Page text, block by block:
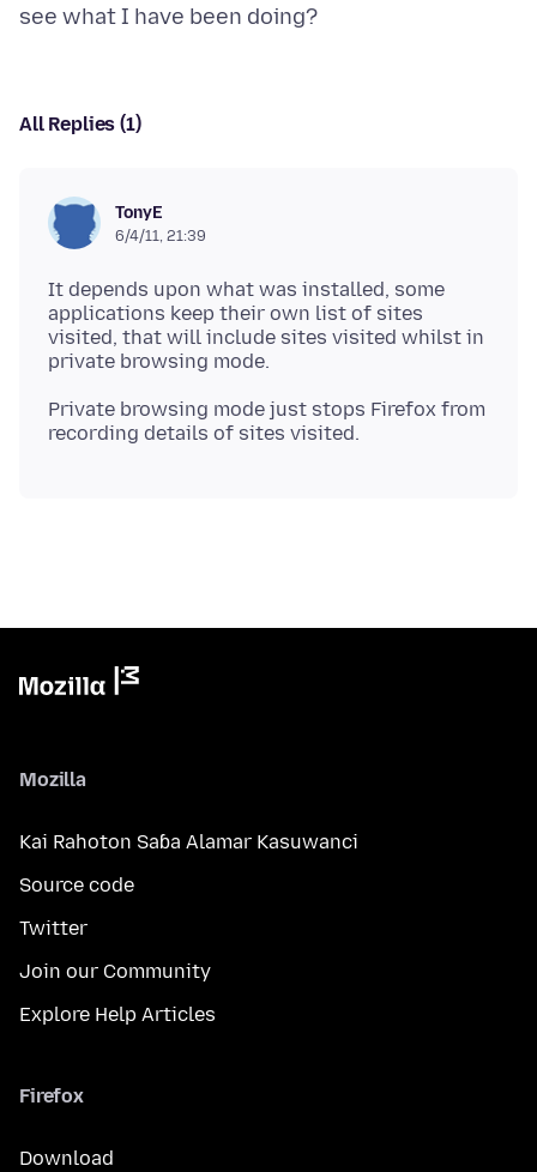
All Replies (1)
TonyE
6/4/11, 21:39
It depends upon what was installed, some
applications keep their own list of sites
visited, that will include sites visited whilst in
Private browsing mode just stops Firefox from
Mozilla
Kai Rahoton Saɓa Alamar Kasuwanci
Source code
Twitter
Join our Community
Explore Help Articles
Firefox
Download